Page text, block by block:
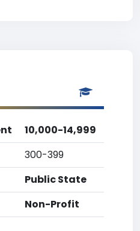
10,000-14,999
300-399
Public State
Non-Profit